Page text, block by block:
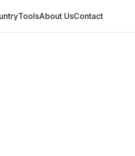
ToolsAbout UsContact